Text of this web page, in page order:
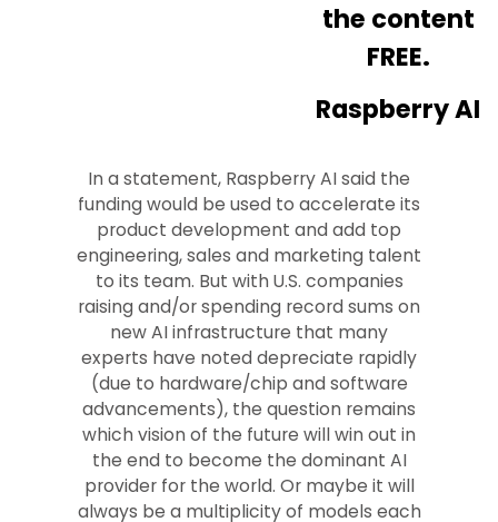
the content
FREE.
In a statement, Raspberry AI said the
funding would be used to accelerate its
product development and add top
engineering, sales and marketing talent
to its team. But with U.S. companies
raising and/or spending record sums on
new AI infrastructure that many
experts have noted depreciate rapidly
(due to hardware/chip and software
advancements), the question remains
which vision of the future will win out in
the end to become the dominant AI
provider for the world. Or maybe it will
always be a multiplicity of models each
Raspberry AI